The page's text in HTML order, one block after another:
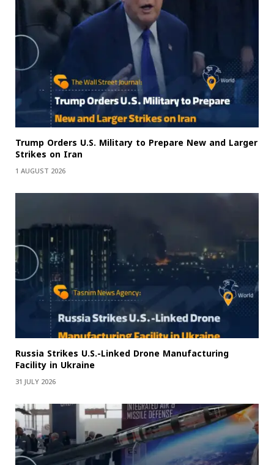
Trump Orders U.S. Military to Prepare New and Larger
Strikes on Iran
1 AUGUST 2026
Russia Strikes U.S.-Linked Drone Manufacturing
Facility in Ukraine
31 JULY 2026